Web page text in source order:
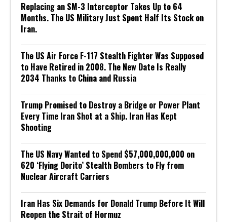
Replacing an SM-3 Interceptor Takes Up to 64
Months. The US Military Just Spent Half Its Stock on
Iran.
The US Air Force F-117 Stealth Fighter Was Supposed
to Have Retired in 2008. The New Date Is Really
2034 Thanks to China and Russia
Trump Promised to Destroy a Bridge or Power Plant
Every Time Iran Shot at a Ship. Iran Has Kept
Shooting
The US Navy Wanted to Spend $57,000,000,000 on
620 ‘Flying Dorito’ Stealth Bombers to Fly from
Nuclear Aircraft Carriers
Iran Has Six Demands for Donald Trump Before It Will
Reopen the Strait of Hormuz